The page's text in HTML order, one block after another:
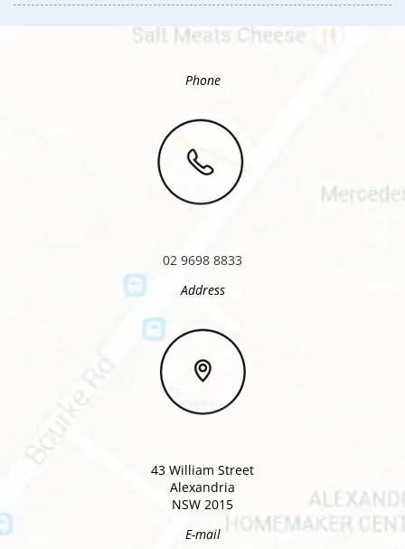
Phone
02 9698 8833
Address
43 William Street
Alexandria
NSW 2015
E-mail